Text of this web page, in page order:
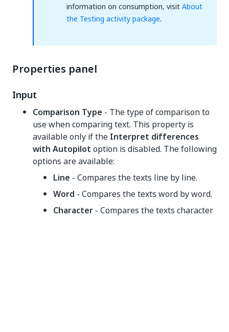
information on consumption, visitAbout
the Testing activity package.
Properties panel
Input
Comparison Type - The type of comparison to
use when comparing text. This property is
available only if the Interpret differences
with Autopilot option is disabled. The following
options are available:
Line - Compares the texts line by line.
Word - Compares the texts word by word.
Character - Compares the texts character